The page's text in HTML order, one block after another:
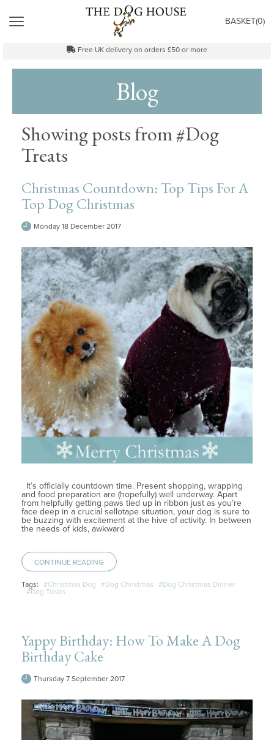
BASKET(0)
Free UK delivery on orders £50 or more
Blog
Showing posts from #Dog
Treats
Christmas Countdown: Top Tips For A
Top Dog Christmas
Monday 18 December 2017
It’s officially countdown time. Present shopping, wrapping
and food preparation are (hopefully) well underway. Apart
from helpfully getting paws tied up in ribbon just as you’re
face deep in a crucial sellotape situation, your dog is sure to
be buzzing with excitement at the hive of activity. In between
the needs of kids, awkward
CONTINUE READING
Tags: #Christmas Dog #Dog Christmas
#Dog Christmas Dinner
#Dog Treats
Yappy Birthday: How To Make A Dog
Birthday Cake
Thursday 7 September 2017